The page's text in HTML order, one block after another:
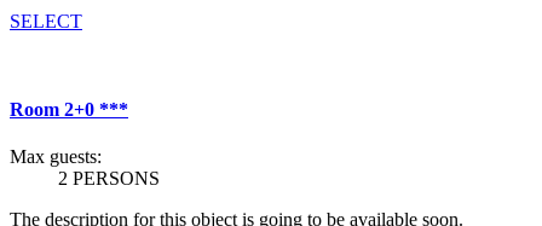
SELECT
Room 2+0 ***
Max guests:
2 PERSONS
The description for this object is going to be available soon.